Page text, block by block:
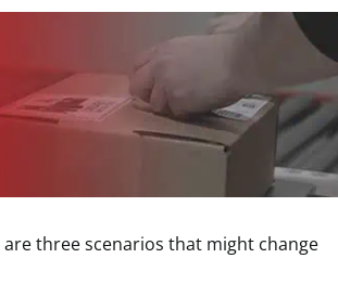
three scenarios that might change